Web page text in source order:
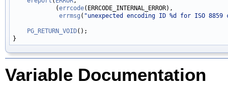
            (
errcode(ERRCODE_INTERNAL_ERROR),
errmsg ( "unexpected encoding ID %d for ISO
PG_RETURN_VOID();
Variable Documentation